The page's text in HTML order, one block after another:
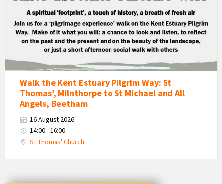
Walk the Kent Estuary Pilgrim Way: St
Thomas’, Milnthorpe to St Michael and All
Angels, Beetham
16 August 2026
14:00 - 16:00
St Thomas' Church